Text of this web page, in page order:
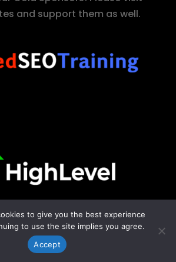
and support them as well.
to give you the best experience
to use the site implies you agree.
Accept